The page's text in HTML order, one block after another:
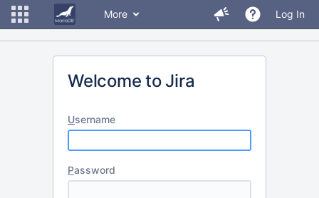
More Log In
Welcome to Jira
Username
Password